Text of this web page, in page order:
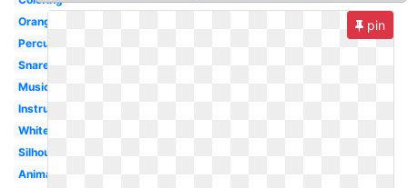
Orange
Percussion
Snare
Musical
Instrument
White
Silhouette
Animated
pin